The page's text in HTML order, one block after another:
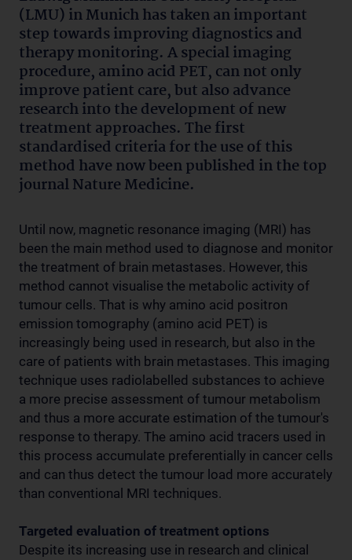
(LMU) in Munich has taken an important
step towards improving diagnostics and
therapy monitoring. A special imaging
procedure, amino acid PET, can not only
improve patient care, but also advance
research into the development of new
treatment approaches. The first
standardised criteria for the use of this
method have now been published in the top
journal Nature Medicine.
Until now, magnetic resonance imaging (MRI) has
been the main method used to diagnose and monitor
the treatment of brain metastases. However, this
method cannot visualise the metabolic activity of
tumour cells. That is why amino acid positron
emission tomography (amino acid PET) is
increasingly being used in research, but also in the
care of patients with brain metastases. This imaging
technique uses radiolabelled substances to achieve
a more precise assessment of tumour metabolism
and thus a more accurate estimation of the tumour's
response to therapy. The amino acid tracers used in
this process accumulate preferentially in cancer cells
and can thus detect the tumour load more accurately
than conventional MRI techniques.
Targeted evaluation of treatment options
Despite its increasing use in research and clinical